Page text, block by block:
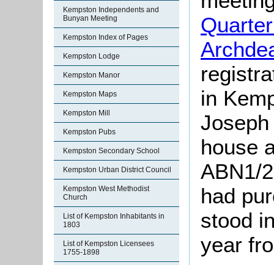
Kempston Independents and
Bunyan Meeting
Kempston Index of Pages
Kempston Lodge
Kempston Manor
Kempston Maps
Kempston Mill
Kempston Pubs
Kempston Secondary School
Kempston Urban District Council
Kempston West Methodist
Church
List of Kempston Inhabitants in
1803
List of Kempston Licensees
1755-1898
in
house
ABN1/
had
stood
year